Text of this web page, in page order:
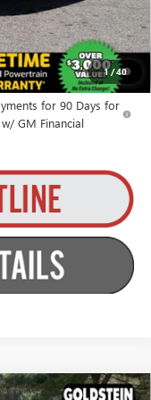
1/40
Until Next Year
w/ GM Financial
for 90 Days for
GM Financial